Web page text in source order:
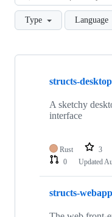
Type Language
Showing
repositories
structs-desktop
A sketchy
interface
Rust 3
0
Updated
structs-webapp